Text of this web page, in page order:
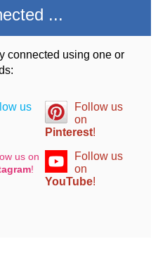
...
connected using one or
us
Follow us
on
Pinterest!
us on
!
Follow us
on
YouTube!